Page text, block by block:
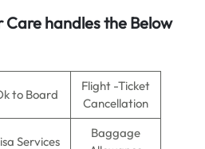
Care handles the Below
to Board
Flight -Ticket
Cancellation
Services
Baggage